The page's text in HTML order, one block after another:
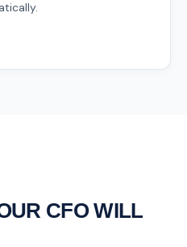
CFO WILL